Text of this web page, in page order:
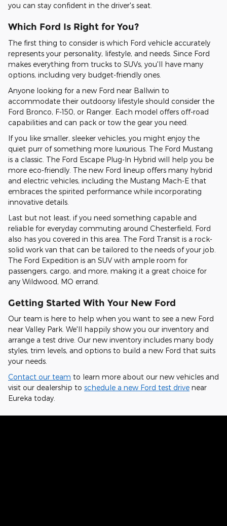
you can stay confident in the driver's seat.
Which Ford Is Right for You?
The first thing to consider is which Ford vehicle accurately
represents your personality, lifestyle, and needs. Since Ford
makes everything from trucks to SUVs, you'll have many
options, including very budget-friendly ones.
Anyone looking for a new Ford near Ballwin to
accommodate their outdoorsy lifestyle should consider the
Ford Bronco, F-150, or Ranger. Each model offers off-road
capabilities and can pack or tow the gear you need.
If you like smaller, sleeker vehicles, you might enjoy the
quiet purr of something more luxurious. The Ford Mustang
is a classic. The Ford Escape Plug-In Hybrid will help you be
more eco-friendly. The new Ford lineup offers many hybrid
and electric vehicles, including the Mustang Mach-E that
embraces the spirited performance while incorporating
innovative details.
Last but not least, if you need something capable and
reliable for everyday commuting around Chesterfield, Ford
also has you covered in this area. The Ford Transit is a rock-
solid work van that can be tailored to the needs of your job.
The Ford Expedition is an SUV with ample room for
passengers, cargo, and more, making it a great choice for
any Wildwood, MO errand.
Getting Started With Your New Ford
Our team is here to help when you want to see a new Ford
near Valley Park. We'll happily show you our inventory and
arrange a test drive. Our new inventory includes many body
styles, trim levels, and options to build a new Ford that suits
your needs.
Contact our team to learn more about our new vehicles and
visit our dealership to schedule a new Ford test drive near
Eureka today.